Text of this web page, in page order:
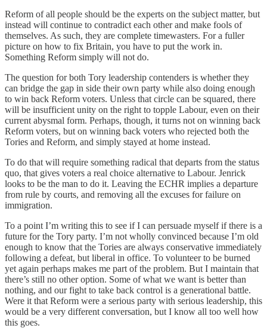
Reform of all people should be the experts on the subject matter, but
instead will continue to contradict each other and make fools of
themselves. As such, they are complete timewasters. For a fuller
picture on how to fix Britain, you have to put the work in.
Something Reform simply will not do.
The question for both Tory leadership contenders is whether they
can bridge the gap in side their own party while also doing enough
to win back Reform voters. Unless that circle can be squared, there
will be insufficient unity on the right to topple Labour, even on their
current abysmal form. Perhaps, though, it turns not on winning back
Reform voters, but on winning back voters who rejected both the
Tories and Reform, and simply stayed at home instead.
To do that will require something radical that departs from the status
quo, that gives voters a real choice alternative to Labour. Jenrick
looks to be the man to do it. Leaving the ECHR implies a departure
from rule by courts, and removing all the excuses for failure on
immigration.
To a point I’m writing this to see if I can persuade myself if there is a
future for the Tory party. I’m not wholly convinced because I’m old
enough to know that the Tories are always conservative immediately
following a defeat, but liberal in office. To volunteer to be burned
yet again perhaps makes me part of the problem. But I maintain that
there’s still no other option. Some of what we want is better than
nothing, and our fight to take back control is a generational battle.
Were it that Reform were a serious party with serious leadership, this
would be a very different conversation, but I know all too well how
this goes.